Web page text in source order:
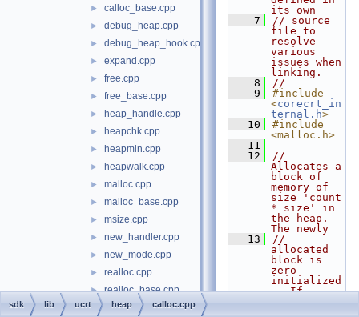
► calloc_base.cpp
► debug_heap.cpp
► debug_heap_hook.cpp
► expand.cpp
► free.cpp
► free_base.cpp
► heap_handle.cpp
► heapchk.cpp
► heapmin.cpp
► heapwalk.cpp
► malloc.cpp
► malloc_base.cpp
► msize.cpp
► new_handler.cpp
► new_mode.cpp
► realloc.cpp
► realloc_base.cpp
► recalloc.cpp
its own
    7
// source
file to
resolve
various
issues when
linking.
    8
//
    9
#include
<corecrt_in
ternal.h>
   10
#include
<malloc.h>
   11
   12
//
Allocates a
block of
memory of
size 'count
* size' in
the heap.
The newly
   13
//
allocated
block is
zero-
initialized
.  If
sdk lib ucrt heap calloc.cpp